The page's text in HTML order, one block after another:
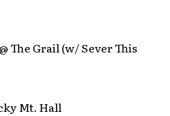
The Grail (w/ Sever This
Mt. Hall